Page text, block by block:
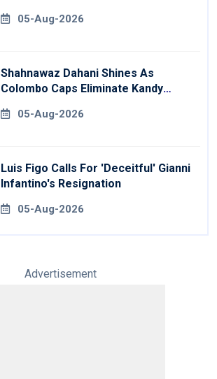
05-Aug-2026
Shahnawaz Dahani Shines As
Colombo Caps Eliminate Kandy
05-Aug-2026
Luis Figo Calls For 'deceitful' Gianni
Infantino's Resignation
05-Aug-2026
Advertisement